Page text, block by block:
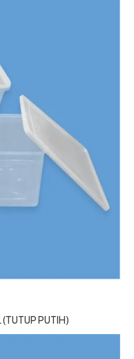
PUTIH)